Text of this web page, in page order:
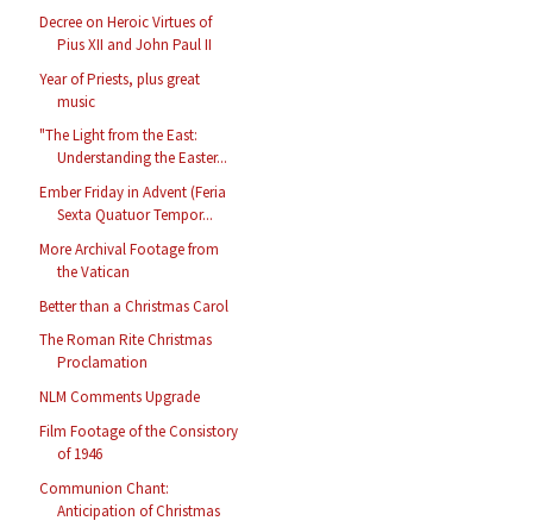
Decree on Heroic Virtues of
Pius XII and John Paul II
Year of Priests, plus great
music
"The Light from the East:
Understanding the Easter...
Ember Friday in Advent (Feria
Sexta Quatuor Tempor...
More Archival Footage from
the Vatican
Better than a Christmas Carol
The Roman Rite Christmas
Proclamation
NLM Comments Upgrade
Film Footage of the Consistory
of 1946
Communion Chant:
Anticipation of Christmas